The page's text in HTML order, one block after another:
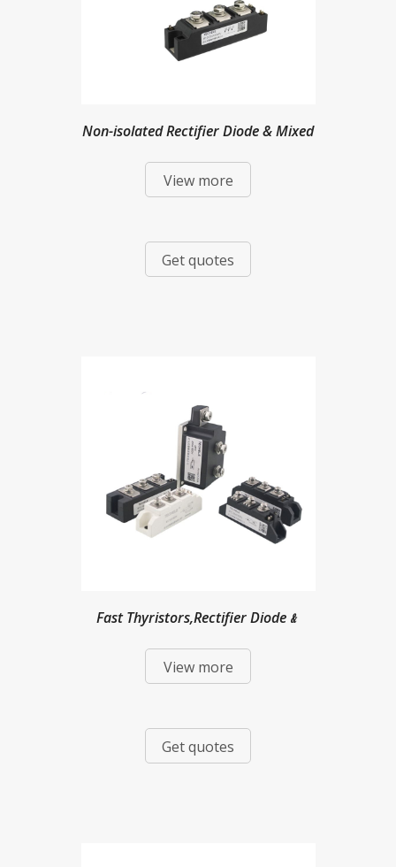
Non-isolated Rectifier Diode & Mixed
Modules
View more
Get quotes
Fast Thyristors,Rectifier Diode﹠
Mixed Modules
View more
Get quotes